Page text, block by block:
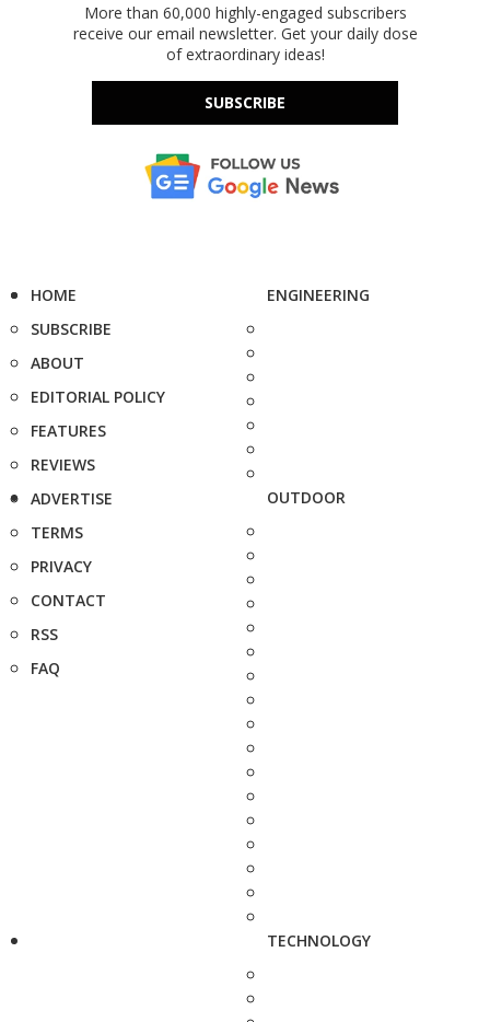
More than 60,000 highly-engaged subscribers
receive our email newsletter. Get your daily dose
of extraordinary ideas!
SUBSCRIBE
HOME
SUBSCRIBE
ABOUT
EDITORIAL POLICY
FEATURES
REVIEWS
ADVERTISE
TERMS
PRIVACY
CONTACT
RSS
FAQ
ENGINEERING
OUTDOOR
TECHNOLOGY